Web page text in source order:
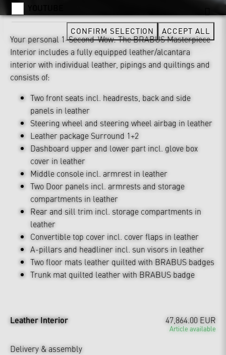
Your personal 1-Second-Wow: The BRABUS Masterpiece
Interior includes a fully equipped leather/alcantara
interior with individual leather, pipings and quiltings and
consists of:
Two front seats incl. headrests, back and side
panels in leather
Steering wheel and steering wheel airbag in leather
Leather package Surround 1+2
Dashboard upper and lower part incl. glove box
cover in leather
Middle console incl. armrest in leather
Two Door panels incl. armrests and storage
compartments in leather
Rear and sill trim incl. storage compartments in
leather
Convertible top cover incl. cover flaps in leather
A-pillars and headliner incl. sun visors in leather
Two floor mats leather quilted with BRABUS badges
Trunk mat quilted leather with BRABUS badge
Leather Interior 47,864.00 EUR
Article available
Delivery & assembly
CONFIRM SELECTION ACCEPT ALL